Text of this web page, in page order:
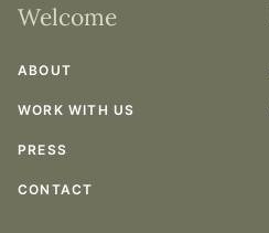
Welcome
ABOUT
WORK WITH US
PRESS
CONTACT